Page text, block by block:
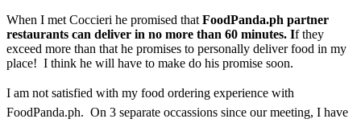
When I met Coccieri he promised that FoodPanda.ph partner
restaurants can deliver in no more than 60 minutes. If they
exceed more than that he promises to personally deliver food in my
place! I think he will have to make do his promise soon.
I am not satisfied with my food ordering experience with
FoodPanda.ph. On 3 separate occassions since our meeting, I have